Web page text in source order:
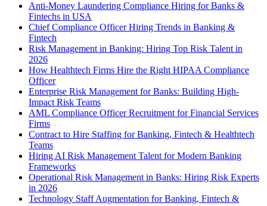
Anti-Money Laundering Compliance Hiring for Banks &
Fintechs in USA
Chief Compliance Officer Hiring Trends in Banking &
Fintech
Risk Management in Banking: Hiring Top Risk Talent in
2026
How Healthtech Firms Hire the Right HIPAA Compliance
Officer
Enterprise Risk Management for Banks: Building High-
Impact Risk Teams
AML Compliance Officer Recruitment for Financial Services
Firms
Contract to Hire Staffing for Banking, Fintech & Healthtech
Teams
Hiring AI Risk Management Talent for Modern Banking
Frameworks
Operational Risk Management in Banks: Hiring Risk Experts
in 2026
Technology Staff Augmentation for Banking, Fintech &